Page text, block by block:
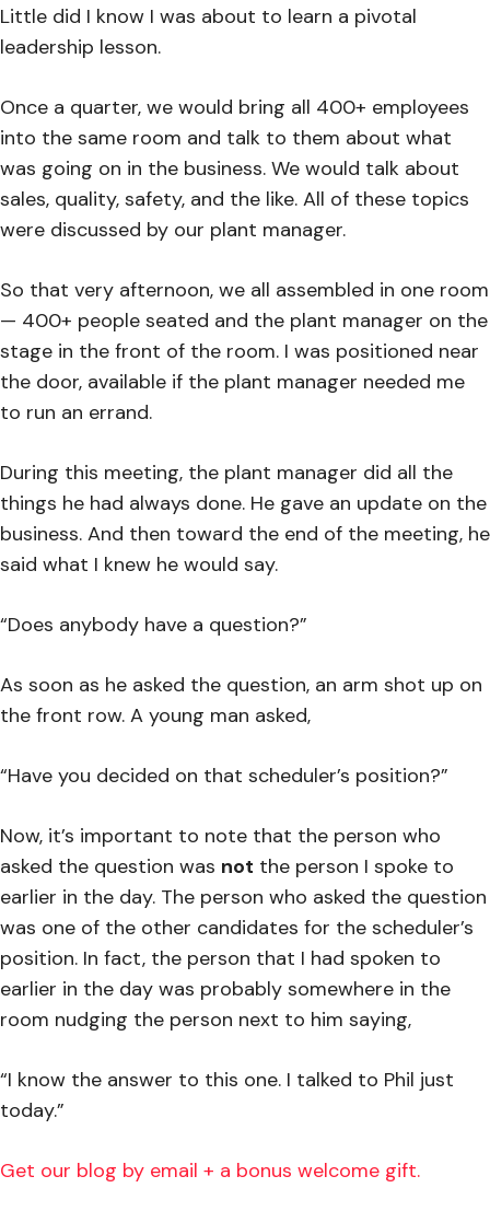
Little did I know I was about to learn a pivotal
leadership lesson.
Once a quarter, we would bring all 400+ employees
into the same room and talk to them about what
was going on in the business. We would talk about
sales, quality, safety, and the like. All of these topics
were discussed by our plant manager.
So that very afternoon, we all assembled in one room
— 400+ people seated and the plant manager on the
stage in the front of the room. I was positioned near
the door, available if the plant manager needed me
to run an errand.
During this meeting, the plant manager did all the
things he had always done. He gave an update on the
business. And then toward the end of the meeting, he
said what I knew he would say.
“Does anybody have a question?”
As soon as he asked the question, an arm shot up on
the front row. A young man asked,
“Have you decided on that scheduler’s position?”
Now, it’s important to note that the person who
asked the question was not the person I spoke to
earlier in the day. The person who asked the question
was one of the other candidates for the scheduler’s
position. In fact, the person that I had spoken to
earlier in the day was probably somewhere in the
room nudging the person next to him saying,
“I know the answer to this one. I talked to Phil just
today.”
Get our blog by email + a bonus welcome gift.